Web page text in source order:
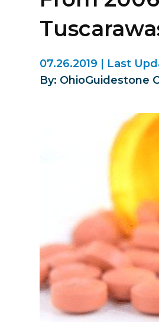
07.26.2019 Last
By: OhioGuidestone